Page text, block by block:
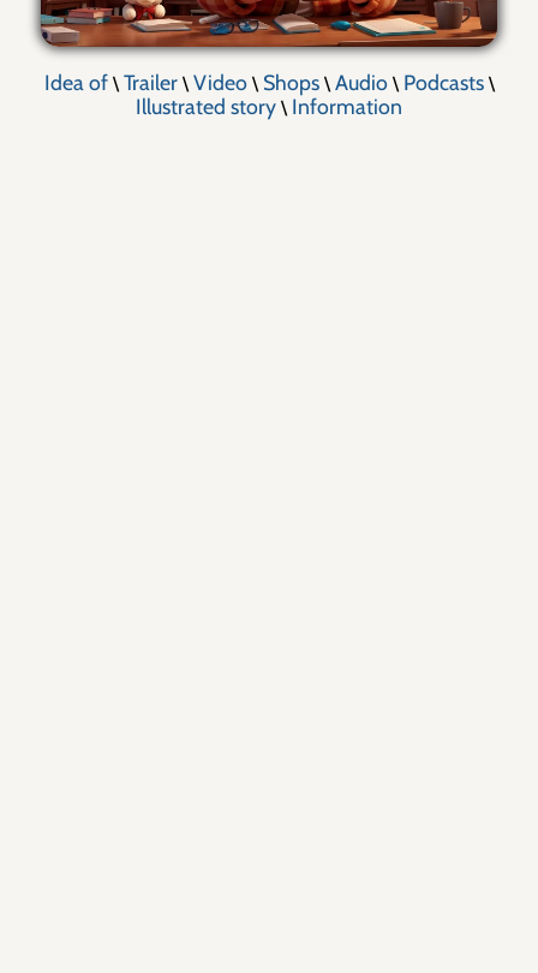
Idea of\ Trailer\ Video\ Shops\ Audio\ Podcasts\
Illustrated story \ Information